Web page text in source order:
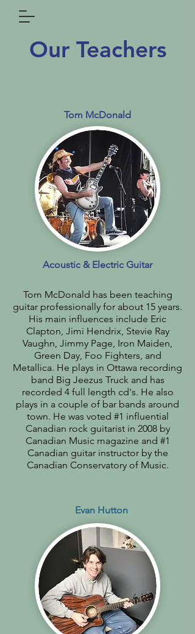
Our Teachers
Tom McDonald
Acoustic & Electric Guitar
Tom McDonald has been teaching
guitar professionally for about 15 years.
His main influences include Eric
Clapton, Jimi Hendrix, Stevie Ray
Vaughn, Jimmy Page, Iron Maiden,
Green Day, Foo Fighters, and
Metallica. He plays in Ottawa recording
band Big Jeezus Truck and has
recorded 4 full length cd's. He also
plays in a couple of bar bands around
town. He was voted #1 influential
Canadian rock guitarist in 2008 by
Canadian Music magazine and #1
Canadian guitar instructor by the
Canadian Conservatory of Music.
Evan Hutton